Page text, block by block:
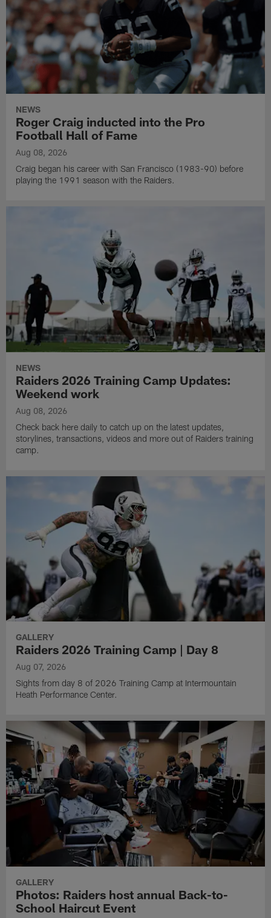
NEWS
Roger Craig inducted into the Pro
Football Hall of Fame
Aug 08, 2026
Craig began his career with San Francisco (1983-90) before
playing the 1991 season with the Raiders.
NEWS
Raiders 2026 Training Camp Updates:
Weekend work
Aug 08, 2026
Check back here daily to catch up on the latest updates,
storylines, transactions, videos and more out of Raiders training
camp.
GALLERY
Raiders 2026 Training Camp | Day 8
Aug 07, 2026
Sights from day 8 of 2026 Training Camp at Intermountain
Heath Performance Center.
GALLERY
Photos: Raiders host annual Back-to-
School Haircut Event